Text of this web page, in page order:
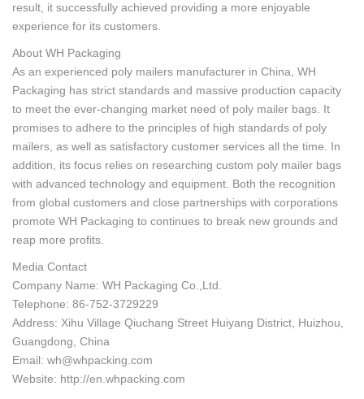
result, it successfully achieved providing a more enjoyable
experience for its customers.
About WH Packaging
As an experienced poly mailers manufacturer in China, WH
Packaging has strict standards and massive production capacity
to meet the ever-changing market need of poly mailer bags. It
promises to adhere to the principles of high standards of poly
mailers, as well as satisfactory customer services all the time. In
addition, its focus relies on researching custom poly mailer bags
with advanced technology and equipment. Both the recognition
from global customers and close partnerships with corporations
promote WH Packaging to continues to break new grounds and
reap more profits.
Media Contact
Company Name: WH Packaging Co.,Ltd.
Telephone: 86-752-3729229
Address: Xihu Village Qiuchang Street Huiyang District, Huizhou,
Guangdong, China
Email: wh@whpacking.com
Website: http://en.whpacking.com